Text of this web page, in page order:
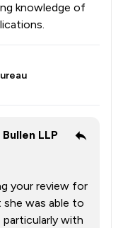
knowledge of
LLP
your review for
she was able to
with